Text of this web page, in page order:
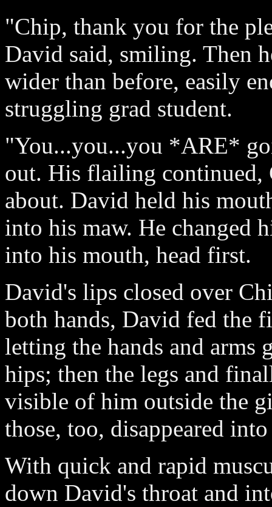
"Chip, thank you for the
David said, smiling. Then
wider than before, easily
struggling grad student.
"You...you...you *ARE*
out. His flailing continued,
about. David held his
into his maw. He changed
into his mouth, head first.
David's lips closed over
both hands, David fed the
letting the hands and arms
hips; then the legs and
visible of him outside the
those, too, disappeared
With quick and rapid
down David's throat and